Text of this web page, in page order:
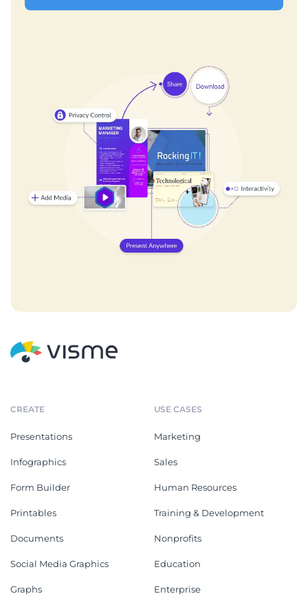
CREATE
Presentations
Infographics
Form Builder
Printables
Documents
Social Media Graphics
Graphs
USE CASES
Marketing
Sales
Human Resources
Training & Development
Nonprofits
Education
Enterprise